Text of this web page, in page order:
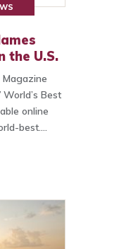
the U.S.
Best
online
best.…